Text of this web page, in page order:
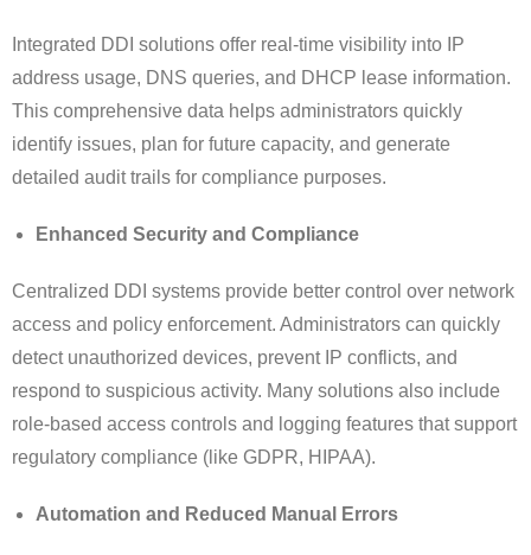
Integrated DDI solutions offer real-time visibility into IP
address usage, DNS queries, and DHCP lease information.
This comprehensive data helps administrators quickly
identify issues, plan for future capacity, and generate
detailed audit trails for compliance purposes.
Enhanced Security and Compliance
Centralized DDI systems provide better control over network
access and policy enforcement. Administrators can quickly
detect unauthorized devices, prevent IP conflicts, and
respond to suspicious activity. Many solutions also include
role-based access controls and logging features that support
regulatory compliance (like GDPR, HIPAA).
Automation and Reduced Manual Errors